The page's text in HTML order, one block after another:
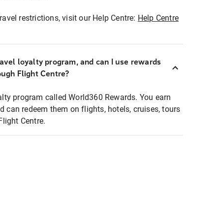
restrictions, visit our Help Centre: Help Centre
loyalty program, and can I use rewards
Flight Centre?
program called World360 Rewards. You earn
can redeem them on flights, hotels, cruises, tours
Centre.